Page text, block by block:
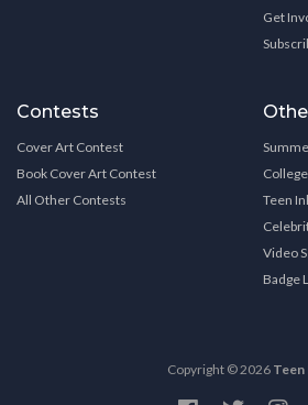
Get
Contests
Cover Art Contest
Book Cover Art Contest
All Other Contests
Teen
Video
Badge
Copyright © 2026 Teen